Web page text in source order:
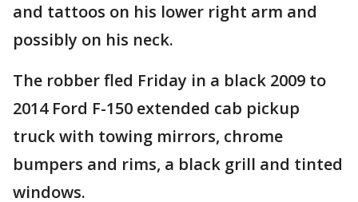
and tattoos on his lower right arm and
possibly on his neck.
The robber fled Friday in a black 2009 to
2014 Ford F-150 extended cab pickup
truck with towing mirrors, chrome
bumpers and rims, a black grill and tinted
windows.